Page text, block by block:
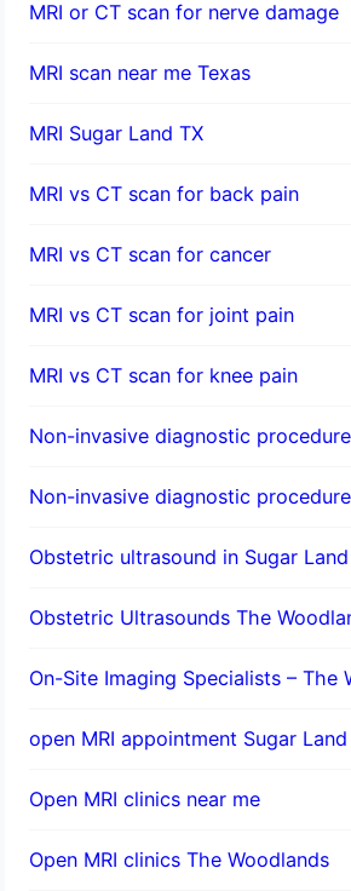
MRI or CT scan for nerve damage
MRI scan near me Texas
MRI Sugar Land TX
MRI vs CT scan for back pain
MRI vs CT scan for cancer
MRI vs CT scan for joint pain
MRI vs CT scan for knee pain
Non-invasive diagnostic
​Non-invasive diagnostic
Obstetric ultrasound in Sugar Land
Obstetric Ultrasounds The
On-Site Imaging Specialists – The
open MRI appointment Sugar Land
Open MRI clinics near me
Open MRI clinics The Woodlands